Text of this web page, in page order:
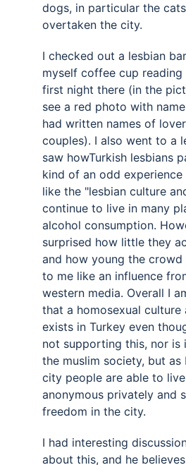
dogs, in particular the
overtaken the city.
I checked out a lesbian
myself coffee cup
first night there (in the
see a red photo with
had written names of
couples). I also went to a
saw howTurkish lesbians
kind of an odd
like the "lesbian culture
continue to live in many
alcohol consumption.
surprised how little they
and how young the crowd
to me like an influence
western media. Overall I
that a homosexual culture
exists in Turkey even
not supporting this, nor is
the muslim society, but as
city people are able to
anonymous privately and
freedom in the city.
I had interesting
about this, and he